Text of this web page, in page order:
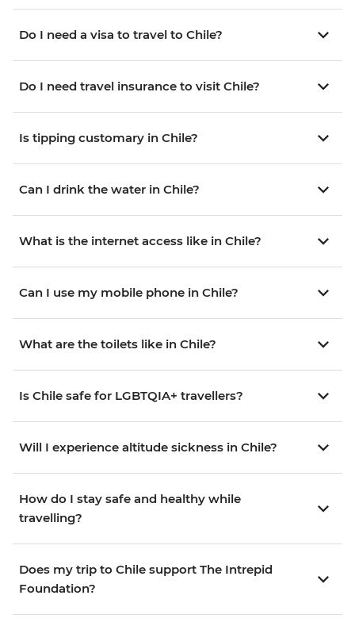
Do I need a visa to travel to Chile?
Do I need travel insurance to visit Chile?
Is tipping customary in Chile?
Can I drink the water in Chile?
What is the internet access like in Chile?
Can I use my mobile phone in Chile?
What are the toilets like in Chile?
Is Chile safe for LGBTQIA+ travellers?
Will I experience altitude sickness in Chile?
How do I stay safe and healthy while
travelling?
Does my trip to Chile support The Intrepid
Foundation?